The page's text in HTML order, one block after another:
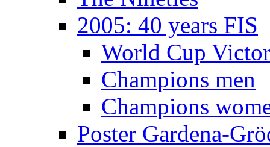
2005: 40 years FIS
World Cup
Champions men
Champions
Poster Gardena-